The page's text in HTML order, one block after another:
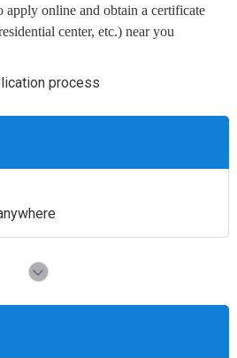
apply online and obtain a certificate
center, etc.) near you
process